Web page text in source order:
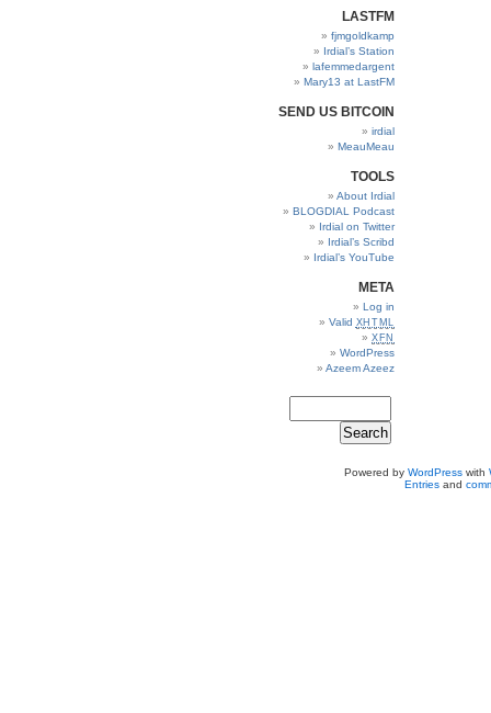
LASTFM
fjmgoldkamp
Irdial’s Station
lafemmedargent
Mary13 at LastFM
SEND US BITCOIN
irdial
MeauMeau
TOOLS
About Irdial
BLOGDIAL Podcast
Irdial on Twitter
Irdial’s Scribd
Irdial’s YouTube
META
Log in
Valid XHTML
XFN
WordPress
Azeem Azeez
Powered by WordPresswith
Entriesand